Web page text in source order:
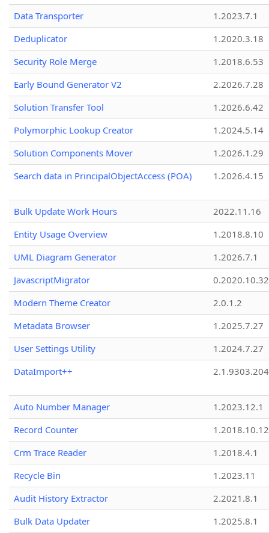
Data Transporter
1.2023.7.1
Deduplicator
1.2020.3.18
Security Role Merge
1.2018.6.53
Early Bound Generator V2
2.2026.7.28
Solution Transfer Tool
1.2026.6.42
Polymorphic Lookup Creator
1.2024.5.14
Solution Components Mover
1.2026.1.29
Search data in PrincipalObjectAccess (POA)
1.2026.4.15
Bulk Update Work Hours
2022.11.16
Entity Usage Overview
1.2018.8.10
UML Diagram Generator
1.2026.7.1
JavascriptMigrator
0.2020.10.32
Modern Theme Creator
2.0.1.2
Metadata Browser
1.2025.7.27
User Settings Utility
1.2024.7.27
DataImport++
Auto Number Manager
1.2023.12.1
Record Counter
1.2018.10.12
Crm Trace Reader
1.2018.4.1
Recycle Bin
1.2023.11
Audit History Extractor
2.2021.8.1
Bulk Data Updater
1.2025.8.1